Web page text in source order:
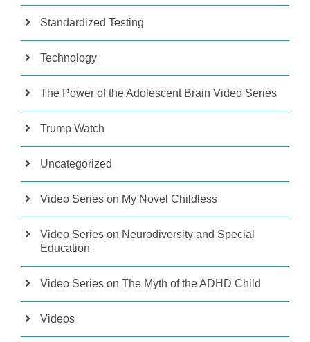
Standardized Testing
Technology
The Power of the Adolescent Brain Video Series
Trump Watch
Uncategorized
Video Series on My Novel Childless
Video Series on Neurodiversity and Special
Education
Video Series on The Myth of the ADHD Child
Videos